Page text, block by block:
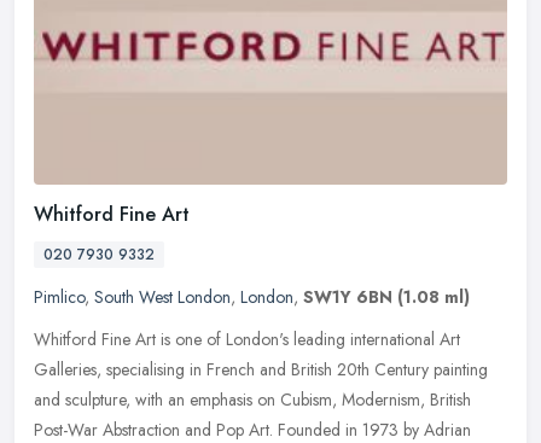
Whitford Fine Art
020 7930 9332
Pimlico, South West London, London, SW1Y 6BN (1.08 ml)
Whitford Fine Art is one of London's leading international Art
Galleries, specialising in French and British 20th Century painting
and sculpture, with an emphasis on Cubism, Modernism, British
Post-War Abstraction and Pop Art. Founded in 1973 by Adrian